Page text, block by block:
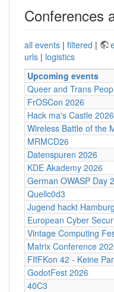
Conferences
all events | filtered |
urls | logistics
Upcoming events
Queer and Trans
FrOSCon 2026
Hack ma's Castle 2026
Wireless Battle of the
MRMCD26
Datenspuren 2026
KDE Akademy 2026
German OWASP Day
Quellc0d3
Jugend hackt
European Cyber
Vintage Computing
Matrix Conference
FIfFKon 42 - Keine
GodotFest 2026
40C3